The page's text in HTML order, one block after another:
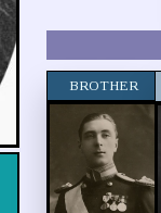
BROTHER